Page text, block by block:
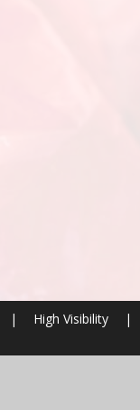
| High Visibility
|